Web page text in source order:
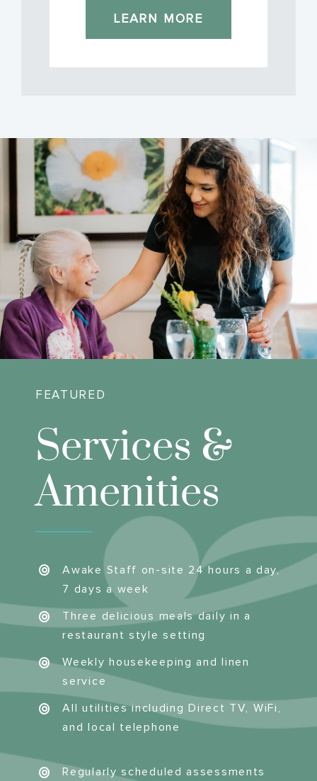
LEARN MORE
FEATURED
Services &
Amenities
Awake Staff on-site 24 hours a day,
7 days a week
Three delicious meals daily in a
restaurant style setting
Weekly housekeeping and linen
service
All utilities including Direct TV, WiFi,
and local telephone
Regularly scheduled assessments